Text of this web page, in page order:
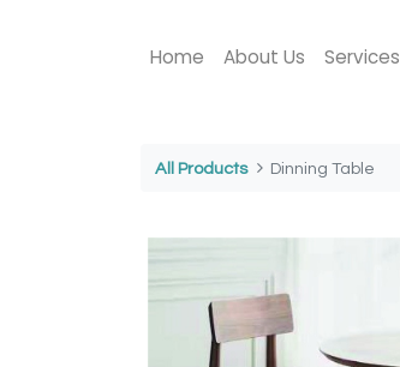
Home About Us Services
All Products Dinning Table